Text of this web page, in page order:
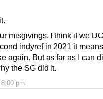
pm
misgivings. I think if we
indyref in 2021 it
again. But as far as I can
the SG did it.